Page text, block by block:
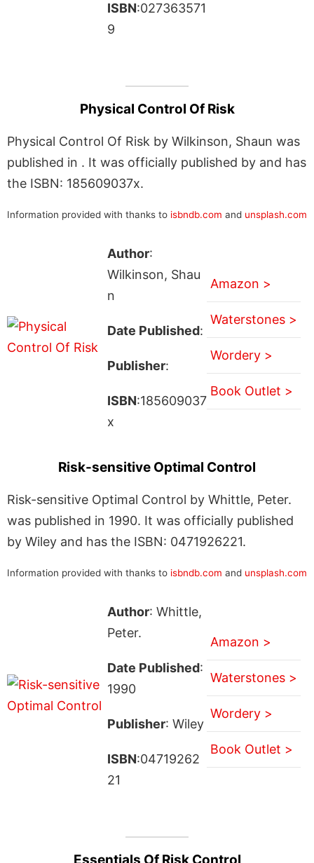
ISBN:027363571
9
Physical Control Of Risk
Physical Control Of Risk by Wilkinson, Shaun was
published in . It was officially published by and has
the ISBN: 185609037x.
Information provided with thanks to isbndb.com and unsplash.com
Author:
Wilkinson, Shau
n
Date Published:
Publisher:
ISBN:185609037
x
Amazon >
Waterstones >
Wordery >
Book Outlet >
Risk-sensitive Optimal Control
Risk-sensitive Optimal Control by Whittle, Peter.
was published in 1990. It was officially published
by Wiley and has the ISBN: 0471926221.
Information provided with thanks to isbndb.com and unsplash.com
Author: Whittle,
Peter.
Date Published:
1990
Publisher: Wiley
ISBN:04719262
21
Amazon >
Waterstones >
Wordery >
Book Outlet >
Essentials Of Risk Control